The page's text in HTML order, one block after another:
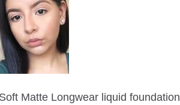
Matte Longwear liquid foundation